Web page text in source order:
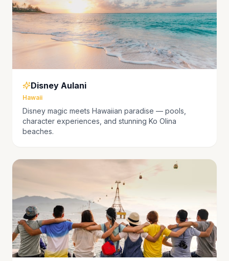
Disney Aulani
Hawaii
Disney magic meets Hawaiian paradise — pools,
character experiences, and stunning Ko Olina
beaches.